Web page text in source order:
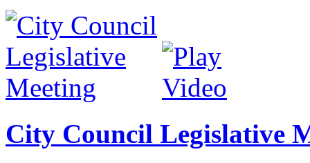
City Council Legislative